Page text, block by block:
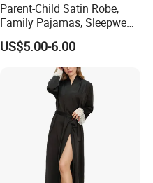
Parent-Child Satin Robe,
Family Pajamas, Sleepwear,
Clothing, Satin Pajamas
US$5.00-6.00